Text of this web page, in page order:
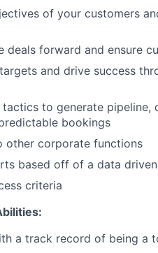
of your customers
forward and ensure
and drive success
to generate pipeline,
bookings
other corporate functions
based off of a data
criteria
a track record of being a